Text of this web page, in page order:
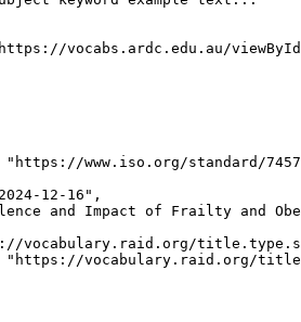
vocabs.ardc.edu.au/
www.iso.org/standard/
12-16",
and Impact of Frailty and
vocabulary.raid.org/
vocabulary.raid.org/